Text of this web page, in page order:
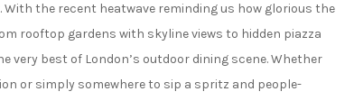
the recent heatwave reminding us how glorious the
rooftop gardens with skyline views to hidden piazza
best of London’s outdoor dining scene. Whether
or simply somewhere to sip a spritz and people-